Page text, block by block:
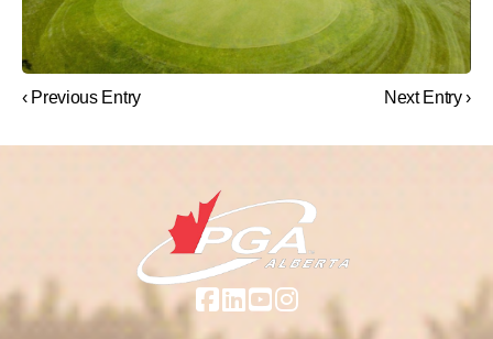
‹ Previous Entry Next Entry ›